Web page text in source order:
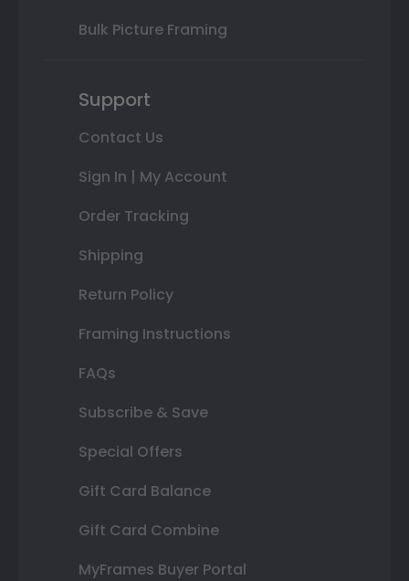
Bulk Picture Framing
Support
Contact Us
Sign In | My Account
Order Tracking
Shipping
Return Policy
Framing Instructions
FAQs
Subscribe & Save
Special Offers
Gift Card Balance
Gift Card Combine
MyFrames Buyer Portal